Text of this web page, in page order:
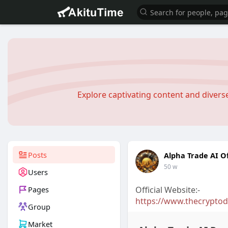
Explore captivating content and
Posts
Users
Pages
Group
Market
Alpha Trade AI
50 w
Official Website:-
https://